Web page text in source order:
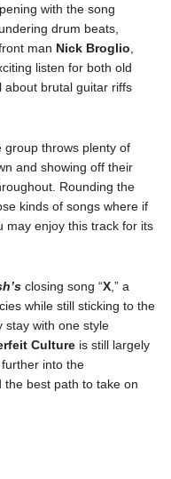
with the song
drum beats,
man Nick Broglio
listen for both old
about brutal guitar riffs
group throws plenty of
and showing off their
Rounding the
kinds of songs where if
may enjoy this track for its
closing song “X,” a
while still sticking to the
stay with one style
Cultureis still largely
into the
the best path to take on